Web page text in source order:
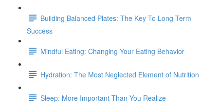
Building Balanced Plates: The Key To Long Term
Success
Mindful Eating: Changing Your Eating Behavior
Hydration: The Most Neglected Element of Nutrition
Sleep: More Important Than You Realize